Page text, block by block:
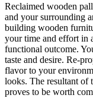
Reclaimed wooden
and your surrounding
building wooden
your time and effort in
functional outcome.
taste and desire. Re-
flavor to your
looks. The resultant of
proves to be worth